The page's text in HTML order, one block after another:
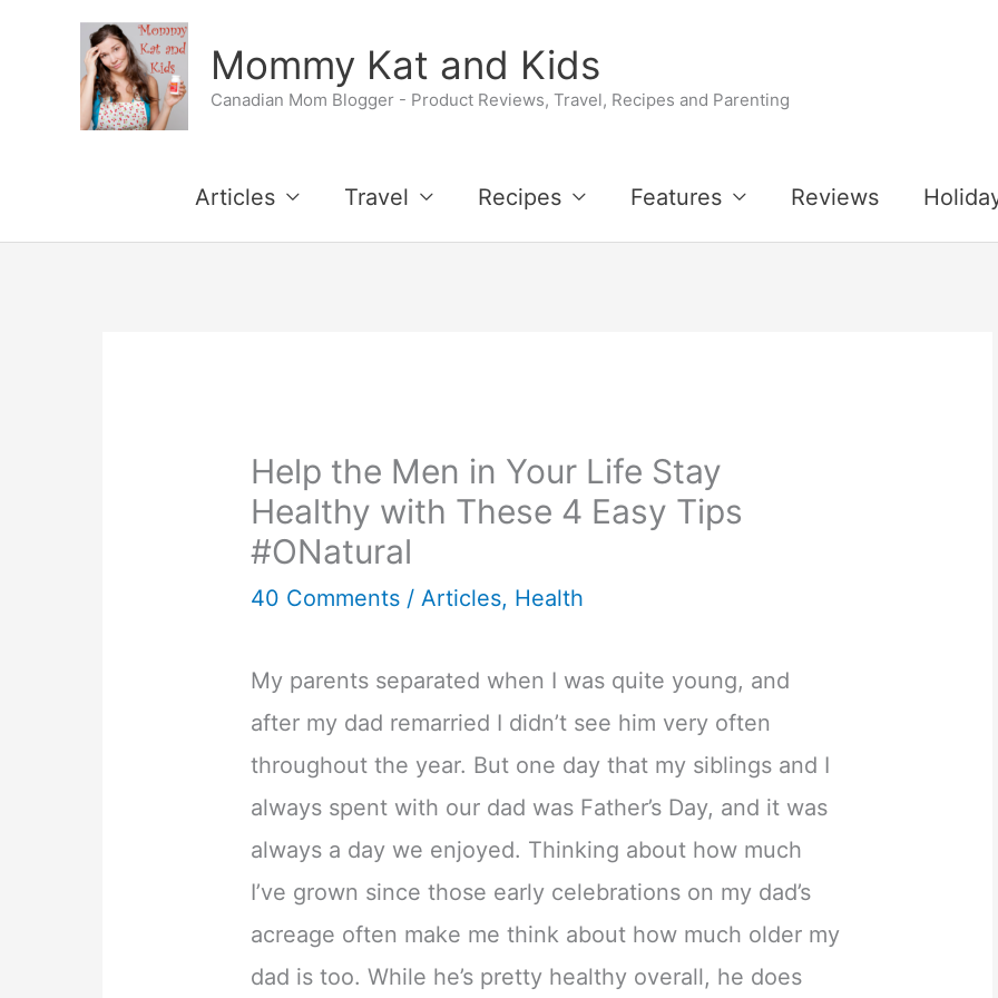
Mommy Kat and Kids
Canadian Mom Blogger - Product Reviews, Travel, Recipes and Parenting
Articles Travel Recipes Features Reviews
Help the Men in Your Life Stay
Healthy with These 4 Easy Tips
#ONatural
40 Comments / Articles, Health
My parents separated when I was quite young, and
after my dad remarried I didn’t see him very often
throughout the year. But one day that my siblings and I
always spent with our dad was Father’s Day, and it was
always a day we enjoyed. Thinking about how much
I’ve grown since those early celebrations on my dad’s
acreage often make me think about how much older my
dad is too. While he’s pretty healthy overall, he does